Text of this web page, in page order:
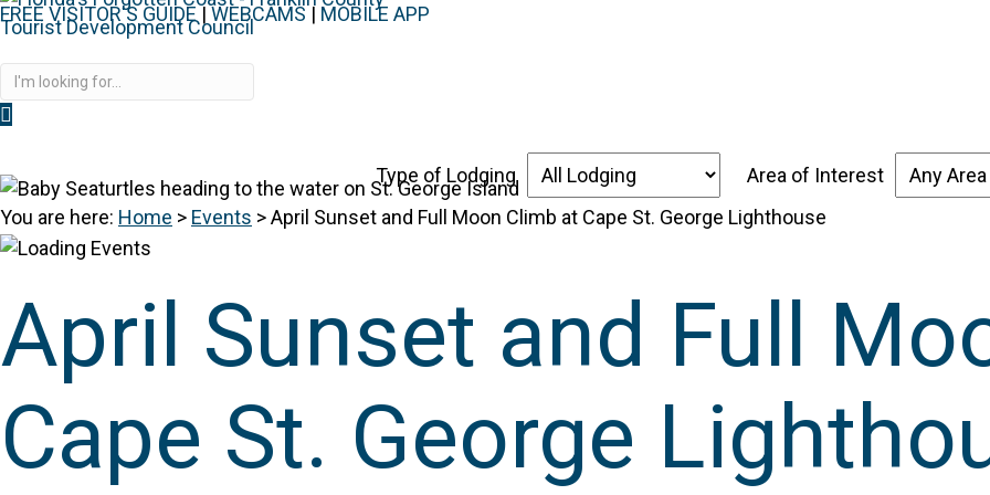
FREE VISITOR'S GUIDE | WEBCAMS | MOBILE APP
Discover the Forgotten Coast Places to Stay
Type of Lodging
Area of Interest
You are here: Home > Events >April Sunset and Full Moon Climb at Cape St. George Lighthouse
April Sunset and Full
Cape St. George